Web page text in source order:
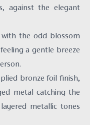
against the elegant
with the odd blossom
a gentle breeze
bronze foil finish,
metal catching the
metallic tones